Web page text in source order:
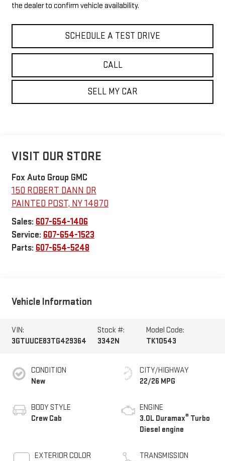
the dealer to confirm vehicle availability.
SCHEDULE A TEST DRIVE
CALL
SELL MY CAR
VISIT OUR STORE
Fox Auto Group GMC
150 ROBERT DANN DR
PAINTED POST, NY14870
Sales: 607-654-1406
Service: 607-654-1523
Parts: 607-654-5248
Vehicle Information
VIN:
3GTUUCE83TG429364
Stock #:
3342N
Model Code:
TK10543
CONDITION
New
BODY STYLE
Crew Cab
EXTERIOR COLOR
CITY/HIGHWAY
22/26 MPG
ENGINE
3.0L Duramax® Turbo
Diesel engine
TRANSMISSION